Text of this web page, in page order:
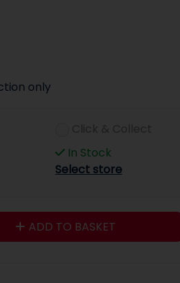
only
In Stock
Select store
ADD TO BASKET